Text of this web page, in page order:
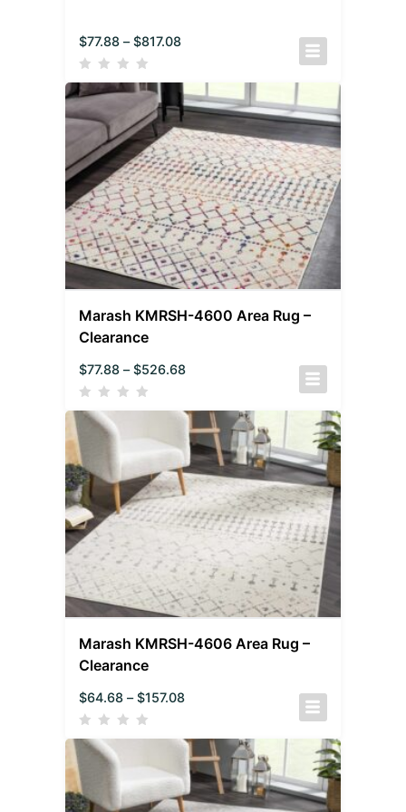
$77.88 – $817.08
Marash KMRSH-4600 Area Rug –
Clearance
$77.88 – $526.68
Marash KMRSH-4606 Area Rug –
Clearance
$64.68 – $157.08